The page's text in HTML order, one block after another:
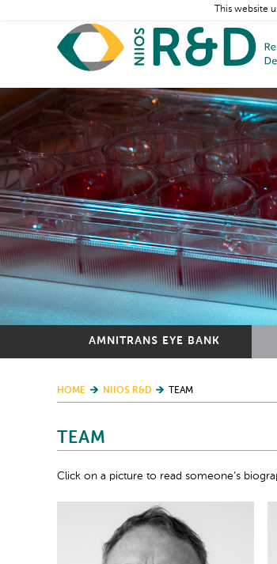
AMNITRANS EYE BANK
HOME NIIOS R&D TEAM
TEAM
Click on a picture to read someone’s
This website